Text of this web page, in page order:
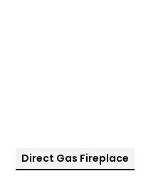
Direct Gas Fireplace